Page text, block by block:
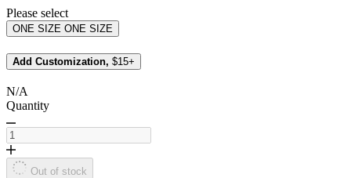
Please select
ONE SIZE ONE SIZE
Add Customization, $15+
N/A
Quantity
Out of stock